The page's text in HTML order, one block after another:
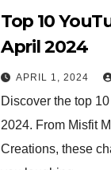
Top 10
April 2024
APRIL 1, 2024
Discover the top
2024. From Misfit
Creations, these